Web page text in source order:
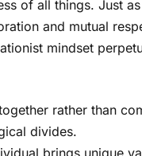
of all things. Just
and mutual
mindset
rather than
divides.